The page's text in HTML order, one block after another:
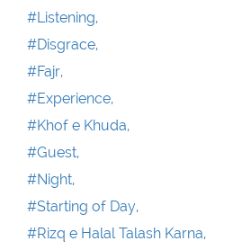
#Listening,
#Disgrace,
#Fajr,
#Experience,
#Khof e Khuda,
#Guest,
#Night,
#Starting of Day,
#Rizq e Halal Talash Karna,